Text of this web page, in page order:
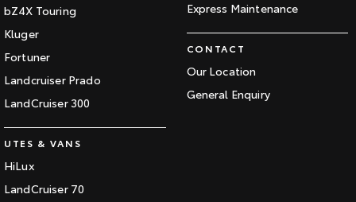
bZ4X Touring
Kluger
Fortuner
Landcruiser Prado
LandCruiser 300
UTES & VANS
HiLux
LandCruiser 70
Express Maintenance
CONTACT
Our Location
General Enquiry